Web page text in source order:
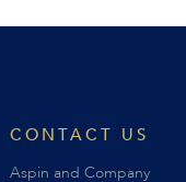
CONTACT US
Aspin and Company